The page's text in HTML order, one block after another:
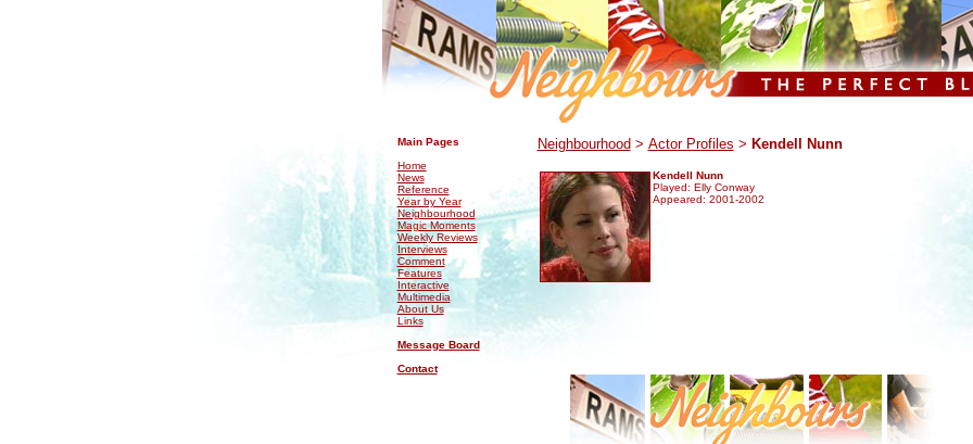
Main Pages
Home
News
Reference
Year by Year
Neighbourhood
Magic Moments
Weekly Reviews
Interviews
Comment
Features
Interactive
Multimedia
About Us
Links
Message Board
Contact
Neighbourhood > Actor Profiles > Kendell Nunn
Kendell Nunn
Played: Elly Conway
Appeared: 2001-2002